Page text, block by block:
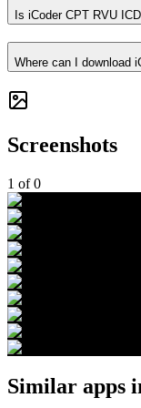
Is iCoder CPT RVU
Where can I download
Screenshots
1 of0
Similar apps